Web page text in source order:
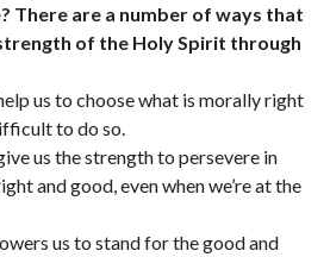
There are a number of ways that
of the Holy Spirit through
us to choose what is morally right
to do so.
us the strength to persevere in
and good, even when we’re at the
us to stand for the good and